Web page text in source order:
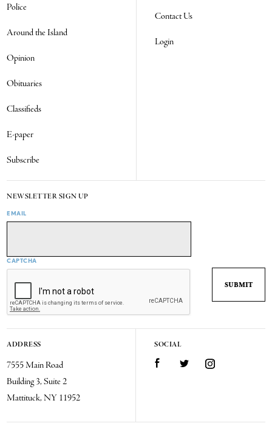
Police
Around the Island
Opinion
Obituaries
Classifieds
E-paper
Subscribe
Contact Us
Login
NEWSLETTER SIGN UP
EMAIL
CAPTCHA
ADDRESS
7555 Main Road
Building 3, Suite 2
Mattituck, NY 11952
SOCIAL
FacebookTwitter Instagram